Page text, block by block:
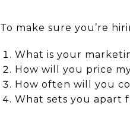
To make sure you’re
What is your
How will you price
How often will you
What sets you apart